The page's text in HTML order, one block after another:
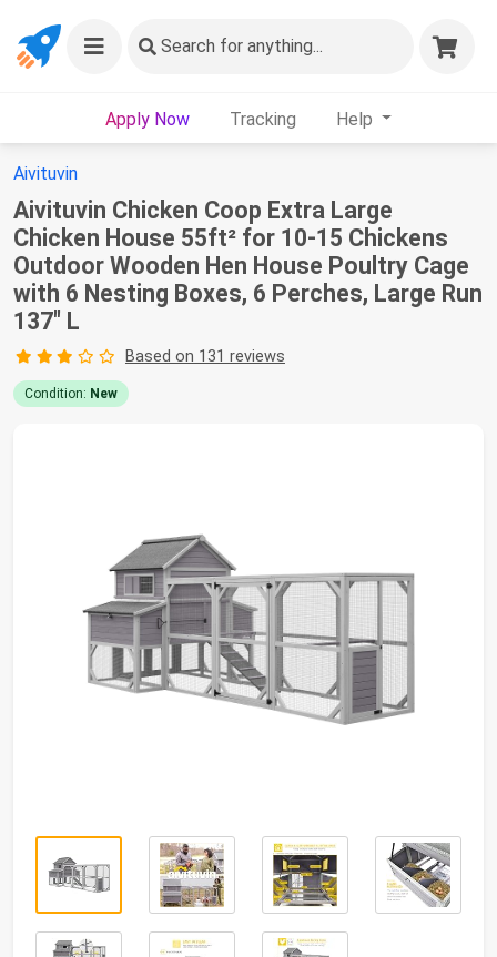
Search for anything...
Apply Now Tracking Help
Aivituvin
Aivituvin Chicken Coop Extra Large
Chicken House 55ft² for 10-15 Chickens
Outdoor Wooden Hen House Poultry Cage
with 6 Nesting Boxes, 6 Perches, Large Run
137" L
Based on 131 reviews
Condition: New